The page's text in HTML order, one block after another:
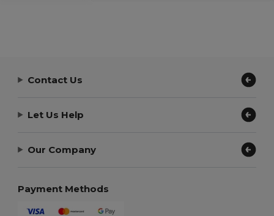
Contact Us
Let Us Help
Our Company
Payment Methods